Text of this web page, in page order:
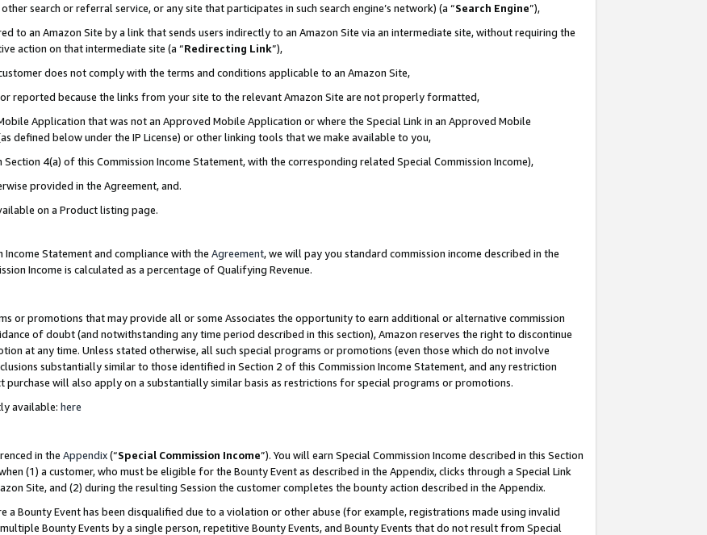
search or referral service, or any site that participates in such search engine’s network) (a “Search Engine”),
to an Amazon Site by a link that sends users indirectly to an Amazon Site via an intermediate site, without requiring the
action on that intermediate site (a “Redirecting Link”),
does not comply with the terms and conditions applicable to an Amazon Site,
reported because the links from your site to the relevant Amazon Site are not properly formatted,
Application that was not an Approved Mobile Application or where the Special Link in an Approved Mobile
defined below under the IP License) or other linking tools that we make available to you,
4(a) of this Commission Income Statement, with the corresponding related Special Commission Income),
provided in the Agreement, and.
on a Product listing page.
Statement and compliance with the Agreement, we will pay you standard commission income described in the
Income is calculated as a percentage of Qualifying Revenue.
or promotions that may provide all or some Associates the opportunity to earn additional or alternative commission
of doubt (and notwithstanding any time period described in this section), Amazon reserves the right to discontinue
at any time. Unless stated otherwise, all such special programs or promotions (even those which do not involve
substantially similar to those identified in Section 2 of this Commission Income Statement, and any restriction
purchase will also apply on a substantially similar basis as restrictions for special programs or promotions.
available: here
in the Appendix(“Special Commission Income”). You will earn Special Commission Income described in this Section
(1) a customer, who must be eligible for the Bounty Event as described in the Appendix, clicks through a Special Link
Site, and (2) during the resulting Session the customer completes the bounty action described in the Appendix.
a Bounty Event has been disqualified due to a violation or other abuse (for example, registrations made using invalid
Bounty Events by a single person, repetitive Bounty Events, and Bounty Events that do not result from Special